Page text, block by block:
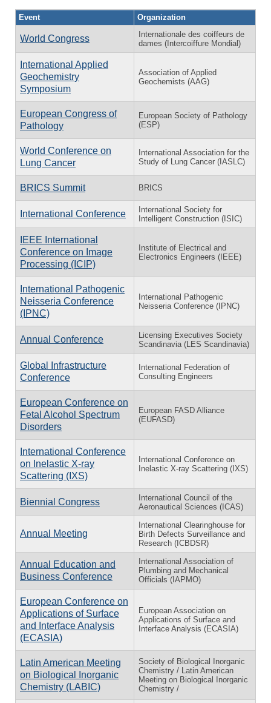
Event Organization
World Congress
Internationale des coiffeurs de
dames (Intercoiffure Mondial)
International Applied
Geochemistry
Symposium
Association of Applied
Geochemists (AAG)
European Congress of
Pathology
European Society of Pathology
(ESP)
World Conference on
Lung Cancer
International Association for the
Study of Lung Cancer (IASLC)
BRICS Summit BRICS
International Conference
International Society for
Intelligent Construction (ISIC)
IEEE International
Conference on Image
Processing (ICIP)
Institute of Electrical and
Electronics Engineers (IEEE)
International Pathogenic
Neisseria Conference
(IPNC)
International Pathogenic
Neisseria Conference (IPNC)
Annual Conference
Licensing Executives Society
Scandinavia (LES Scandinavia)
Global Infrastructure
Conference
International Federation of
Consulting Engineers
European Conference on
Fetal Alcohol Spectrum
Disorders
European FASD Alliance
(EUFASD)
International Conference
on Inelastic X-ray
Scattering (IXS)
International Conference on
Inelastic X-ray Scattering (IXS)
Biennial Congress
International Council of the
Aeronautical Sciences (ICAS)
Annual Meeting
International Clearinghouse for
Birth Defects Surveillance and
Research (ICBDSR)
Annual Education and
Business Conference
International Association of
Plumbing and Mechanical
Officials (IAPMO)
European Conference on
Applications of Surface
and Interface Analysis
(ECASIA)
European Association on
Applications of Surface and
Interface Analysis (ECASIA)
Latin American Meeting
on Biological Inorganic
Chemistry (LABIC)
Society of Biological Inorganic
Chemistry / Latin American
Meeting on Biological Inorganic
Chemistry /